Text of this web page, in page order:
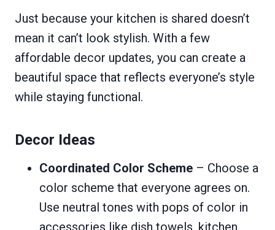
Just because your kitchen is shared doesn’t
mean it can’t look stylish. With a few
affordable decor updates, you can create a
beautiful space that reflects everyone’s style
while staying functional.
Decor Ideas
Coordinated Color Scheme – Choose a
color scheme that everyone agrees on.
Use neutral tones with pops of color in
accessories like dish towels, kitchen